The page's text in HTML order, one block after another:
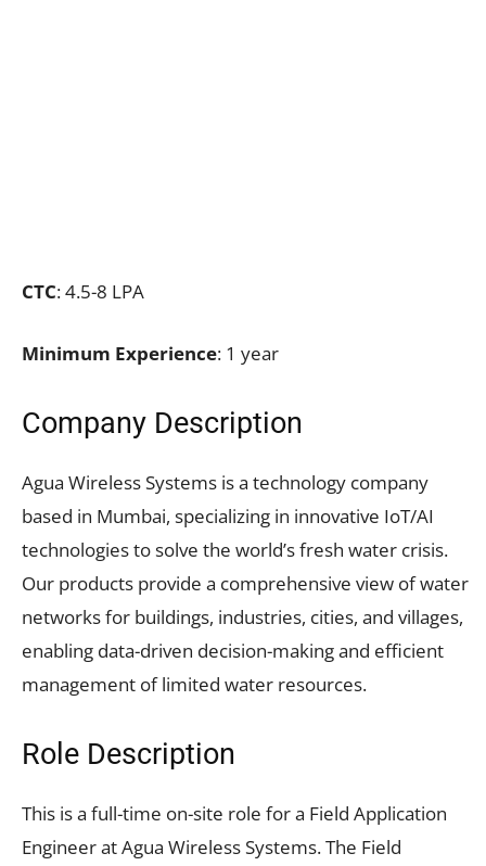
CTC: 4.5-8 LPA
Minimum Experience: 1 year
Company Description
Agua Wireless Systems is a technology company
based in Mumbai, specializing in innovative IoT/AI
technologies to solve the world’s fresh water crisis.
Our products provide a comprehensive view of water
networks for buildings, industries, cities, and villages,
enabling data-driven decision-making and efficient
management of limited water resources.
Role Description
This is a full-time on-site role for a Field Application
Engineer at Agua Wireless Systems. The Field